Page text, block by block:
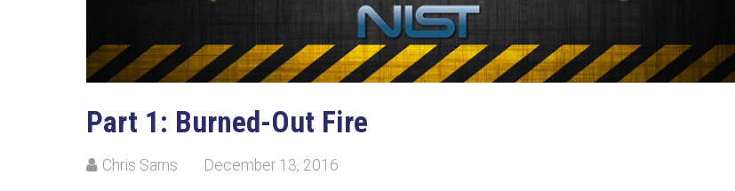
Part 1: Burned-Out Fire
Chris Sarns December 13, 2016